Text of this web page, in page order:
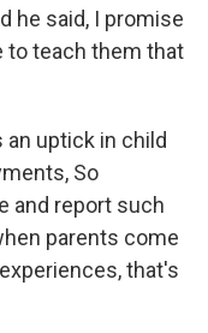
he said, I promise
to teach them that
an uptick in child
So
and report such
parents come
that's